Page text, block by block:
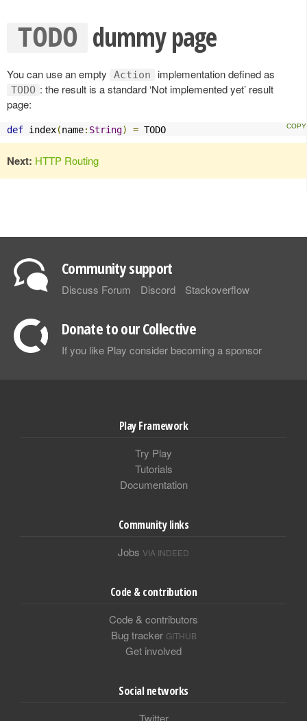
TODO dummy page
You can use an empty Action implementation defined as
TODO : the result is a standard ‘Not implemented yet’ result
page:
def index(name: String) = TODO
Next: HTTP Routing
Community support
Discuss Forum Discord Stackoverflow
Donate to our Collective
If you like Play consider becoming a sponsor
Play Framework
Try Play
Tutorials
Documentation
Community links
Jobs VIA INDEED
Code & contribution
Code & contributors
Bug tracker GITHUB
Get involved
Social networks
Twitter